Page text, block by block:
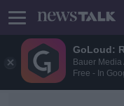
GoLoud:
Bauer Media
Free - In